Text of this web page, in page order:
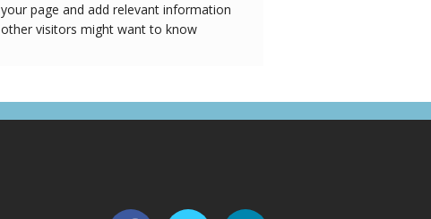
your page and add relevant information
other visitors might want to know